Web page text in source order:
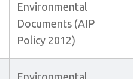
Environmental
Documents (AIP
Policy 2012)
Environmental